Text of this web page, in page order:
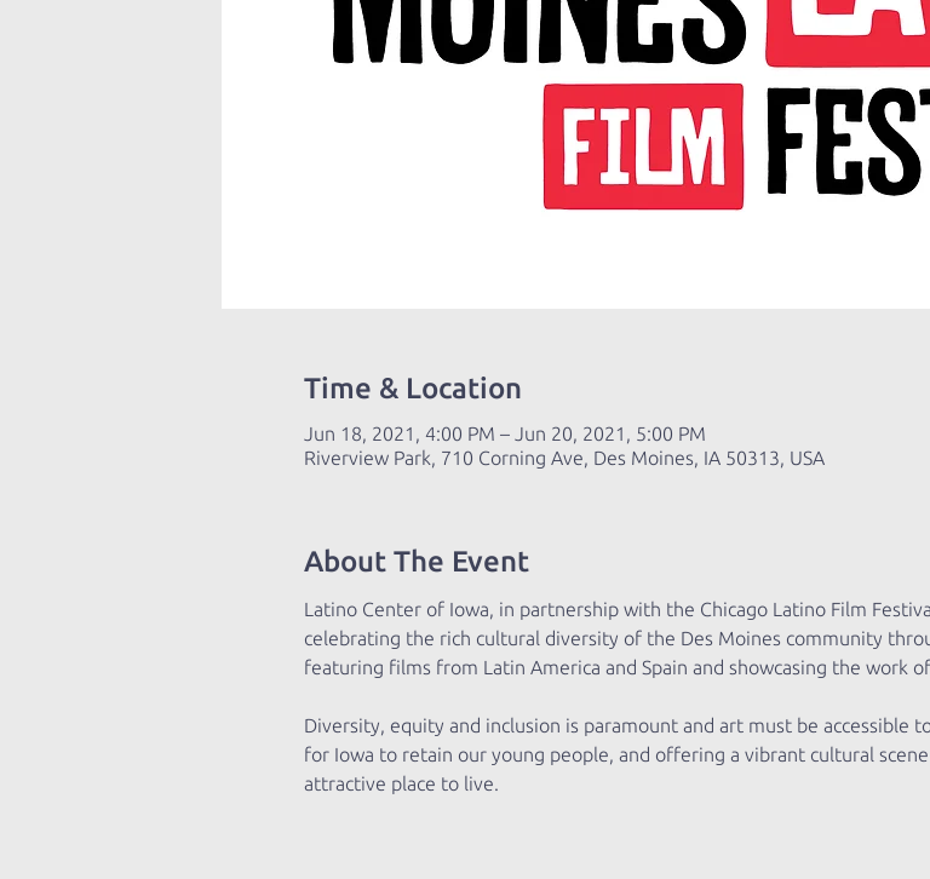
Time & Location
Jun 18, 2021, 4:00 PM – Jun 20, 2021, 5:00 PM
Riverview Park, 710 Corning Ave, Des Moines, IA 50313, USA
About The Event
Latino Center of Iowa, in partnership with the Chicago Latino Film
celebrating the rich cultural diversity of the Des Moines community
featuring films from Latin America and Spain and showcasing the work
Diversity, equity and inclusion is paramount and art must be accessible
for Iowa to retain our young people, and offering a vibrant cultural
attractive place to live.